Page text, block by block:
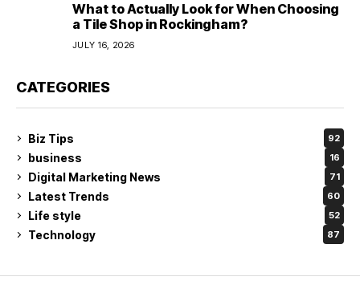
What to Actually Look for When Choosing
a Tile Shop in Rockingham?
JULY 16, 2026
CATEGORIES
Biz Tips 92
business 16
Digital Marketing News 71
Latest Trends 60
Life style 52
Technology 87